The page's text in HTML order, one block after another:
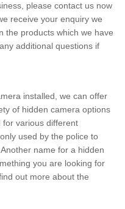
please contact us now
receive your enquiry we
the products which we have
additional questions if
installed, we can offer
of hidden camera options
various different
used by the police to
name for a hidden
you are looking for
out more about the